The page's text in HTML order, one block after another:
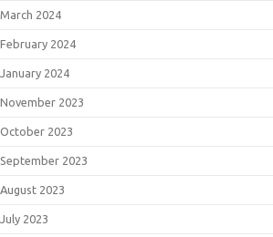
March 2024
February 2024
January 2024
November 2023
October 2023
September 2023
August 2023
July 2023